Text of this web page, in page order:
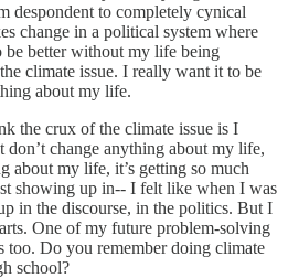
despondent to completely cynical
change in a political system where
be better without my life being
climate issue. I really want it to be
about my life.
the crux of the climate issue is I
don’t change anything about my life,
about my life, it’s getting so much
showing up in-- I felt like when I was
in the discourse, in the politics. But I
One of my future problem-solving
too. Do you remember doing climate
school?